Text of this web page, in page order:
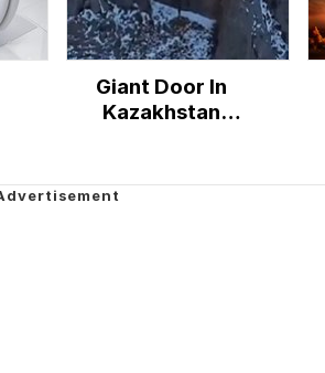
Giant Door In
Kazakhstan